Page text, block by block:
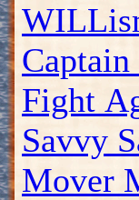
Fight
Savvy
Mover